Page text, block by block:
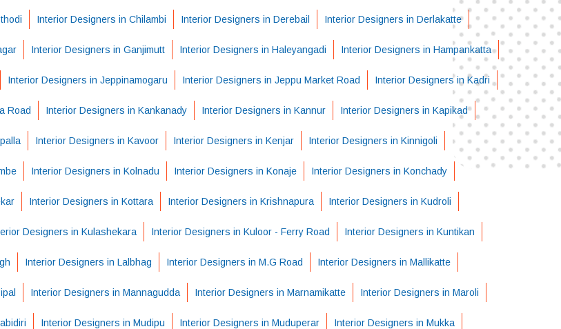
Interior Designers in Chilambi Interior Designers in Derebail Interior Designers in Derlakatte
Interior Designers in Ganjimutt Interior Designers in Haleyangadi Interior Designers in Hampankatta
Interior Designers in Jeppinamogaru Interior Designers in Jeppu Market Road Interior Designers in Kadri
Road Interior Designers in Kankanady Interior Designers in Kannur Interior Designers in Kapikad
Interior Designers in Kavoor Interior Designers in Kenjar Interior Designers in Kinnigoli
Interior Designers in Kolnadu Interior Designers in Konaje Interior Designers in Konchady
Interior Designers in Kottara Interior Designers in Krishnapura Interior Designers in Kudroli
Designers in Kulashekara Interior Designers in Kuloor - Ferry Road Interior Designers in Kuntikan
Interior Designers in Lalbhag Interior Designers in M.G Road Interior Designers in Mallikatte
Interior Designers in Mannagudda Interior Designers in Marnamikatte Interior Designers in Maroli
Interior Designers in Mudipu Interior Designers in Muduperar Interior Designers in Mukka